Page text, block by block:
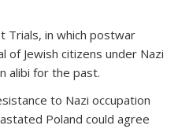
Trials, in which postwar
of Jewish citizens under Nazi
alibi for the past.
to Nazi occupation
Poland could agree